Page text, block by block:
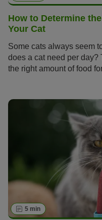
How to Determine
Your Cat
Some cats always seem
does a cat need per
the right amount of food
5 min